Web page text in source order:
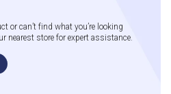
or can’t find what you’re looking
nearest store for expert assistance.